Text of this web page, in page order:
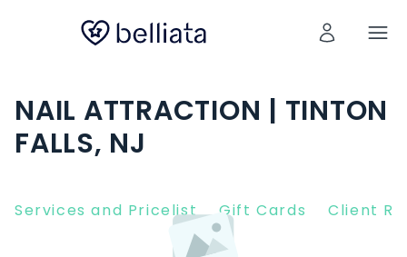
NAIL ATTRACTION | TINTON
FALLS, NJ
Services and Pricelist Gift Cards Client